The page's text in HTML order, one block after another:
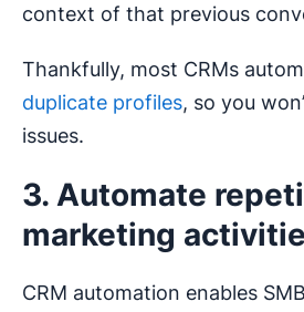
context of that previous
Thankfully, most CRMs
duplicate profiles, so you
issues.
3. Automate
marketing
CRM automation enables